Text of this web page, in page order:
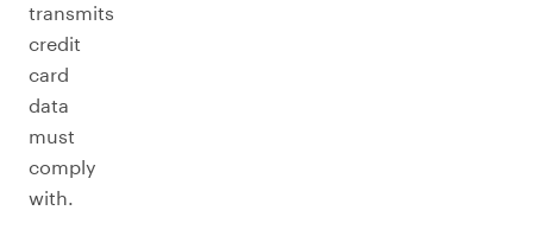
transmits
credit
card
data
must
comply
with.